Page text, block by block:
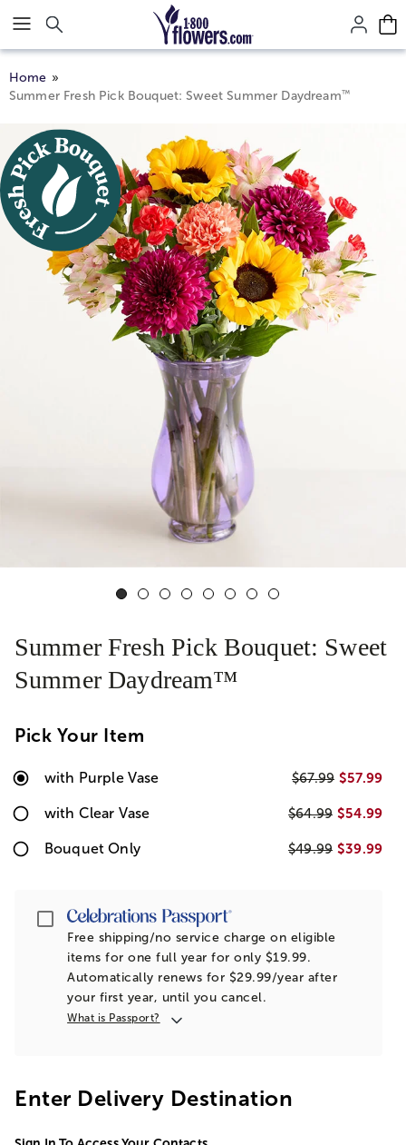
Click here to skip to main page content.
Home
Summer Fresh Pick Bouquet: Sweet Summer Daydream™
Summer Fresh Pick Bouquet: Sweet
Summer Daydream™
Pick Your Item
with Purple Vase $67.99 $57.99
with Clear Vase $64.99 $54.99
Bouquet Only $49.99 $39.99
Passport
Free shipping/no service charge on eligible
items for one full year for only $19.99.
Automatically renews for $29.99/year after
your first year, until you cancel.
What is Passport?
Enter Delivery Destination